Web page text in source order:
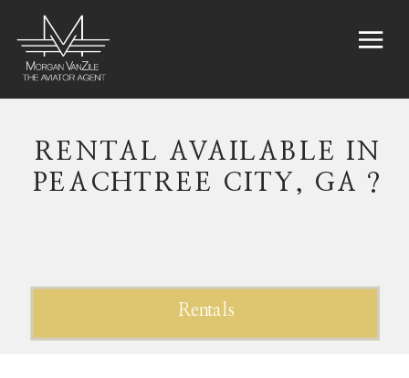
RENTAL AVAILABLE IN
PEACHTREE CITY, GA ?
Rentals